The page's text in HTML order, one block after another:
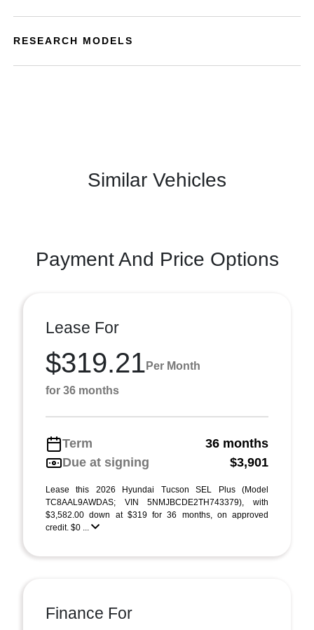
RESEARCH MODELS
Similar Vehicles
Payment And Price Options
Lease For
$319.21 Per Month
for 36 months
Term
36 months
Due at signing
$3,901
Lease this 2026 Hyundai Tucson SEL Plus (Model
TC8AAL9AWDAS; VIN 5NMJBCDE2TH743379), with
$3,582.00 down at $319 for 36 months, on approved
credit. $0 ...
Finance For